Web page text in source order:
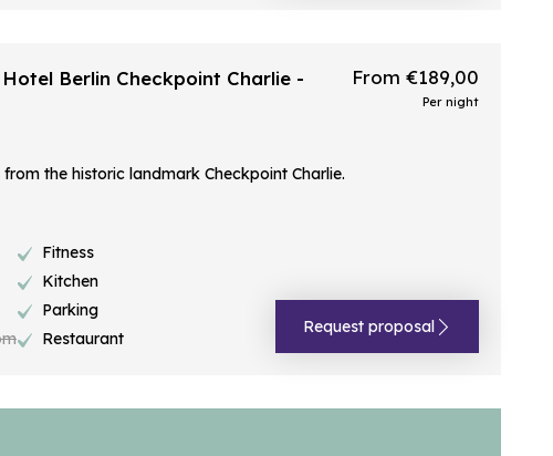
Berlin Checkpoint Charlie -
From €189,00
Per night
the historic landmark Checkpoint Charlie.
Fitness
Kitchen
Parking
Restaurant
Request proposal